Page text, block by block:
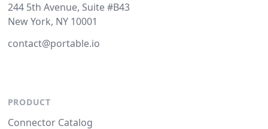
244 5th Avenue, Suite #B43
New York, NY 10001
contact@portable.io
PRODUCT
Connector Catalog